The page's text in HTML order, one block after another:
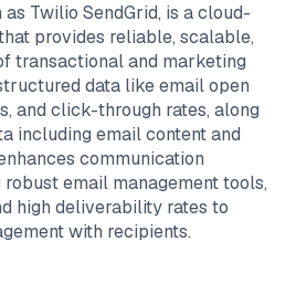
Twilio SendGrid, is a cloud-
provides reliable, scalable,
transactional and marketing
data like email open
and click-through rates, along
including email content and
communication
email management tools,
high deliverability rates to
with recipients.